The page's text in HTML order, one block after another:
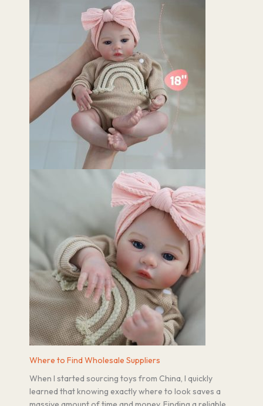
Where to Find Wholesale Suppliers
When I started sourcing toys from China, I quickly
learned that knowing exactly where to look saves a